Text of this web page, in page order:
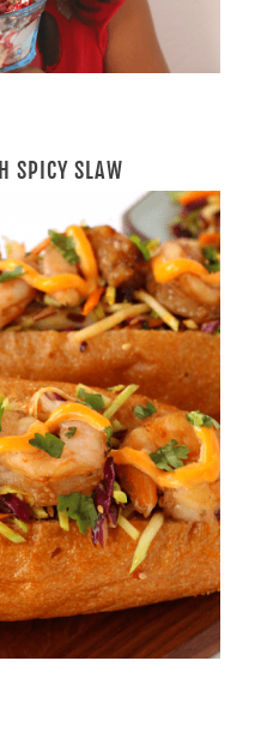
SPICY SLAW